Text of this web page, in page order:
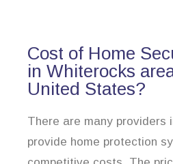
Cost of Home
in Whiterocks
United States?
There are many providers
provide home protection